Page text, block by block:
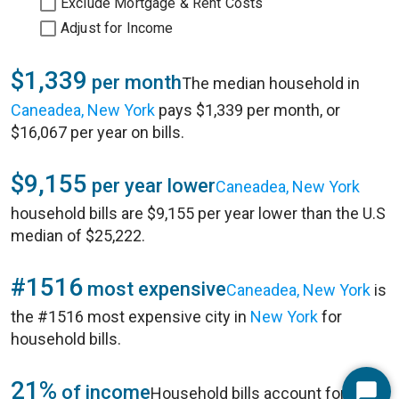
Adjust for Income
$1,339 per monthThe median household in
Caneadea, New York pays $1,339 per month, or
$16,067 per year on bills.
$9,155 per year lowerCaneadea, New York
household bills are $9,155 per year lower than the U.S
median of $25,222.
#1516 most expensiveCaneadea, New York is
the #1516 most expensive city in New Yorkfor
household bills.
21% of incomeHousehold bills account for 21%